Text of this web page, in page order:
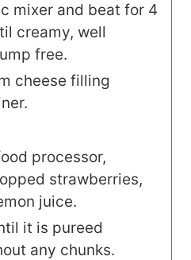
mixer and beat for 4
creamy, well
free.
cheese filling
processor,
strawberries,
juice.
it is pureed
any chunks.